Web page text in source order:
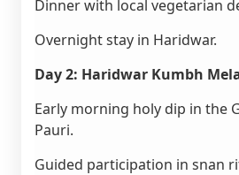
Dinner with local vegetarian
Overnight stay in Haridwar.
Day 2: Haridwar Kumbh
Early morning holy dip in the
Pauri.
Guided participation in snan